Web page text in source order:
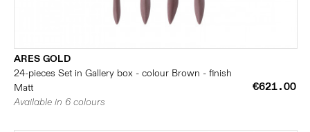
ARES GOLD
24-pieces Set in Gallery box - colour Brown - finish
Matt
€621.00
Available in 6 colours